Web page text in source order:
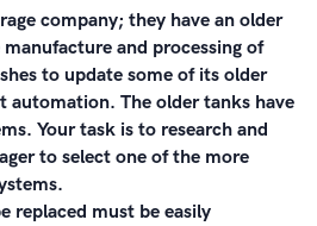
company; they have an older
and processing of
to update some of its older
automation. The older tanks have
Your task is to research and
to select one of the more
replaced must be easily